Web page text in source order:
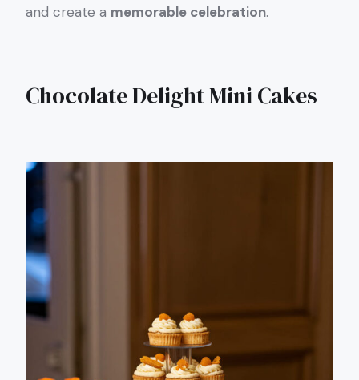
and create a memorable celebration.
Chocolate Delight Mini Cakes